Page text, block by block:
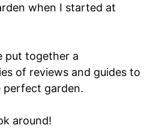
when I started at
put together a
of reviews and guides to
perfect garden.
around!